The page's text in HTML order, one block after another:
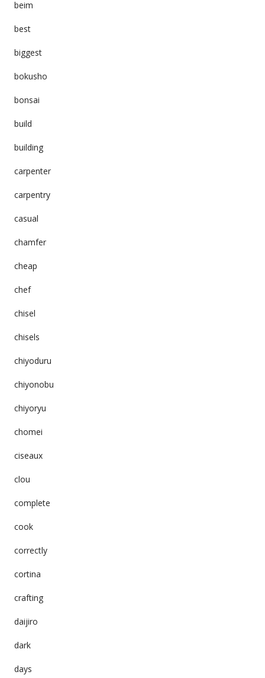
beim
best
biggest
bokusho
bonsai
build
building
carpenter
carpentry
casual
chamfer
cheap
chef
chisel
chisels
chiyoduru
chiyonobu
chiyoryu
chomei
ciseaux
clou
complete
cook
correctly
cortina
crafting
daijiro
dark
days